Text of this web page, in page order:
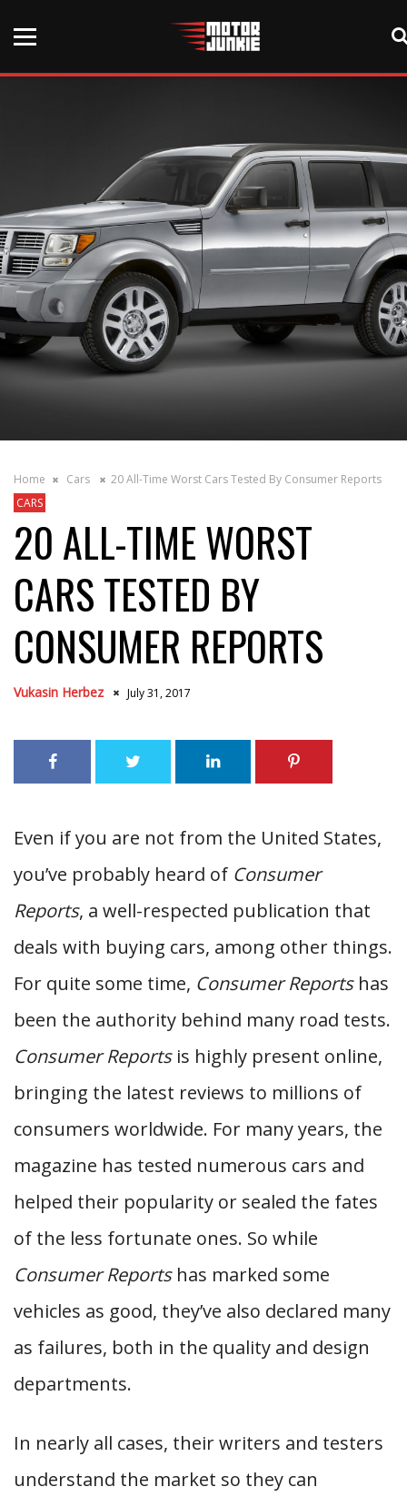
Home Cars
20 All-Time Worst Cars Tested By Consumer Reports
CARS
20 ALL-TIME WORST
CARS TESTED BY
CONSUMER REPORTS
Vukasin Herbez July 31, 2017
Even if you are not from the United States,
you’ve probably heard of Consumer
Reports, a well-respected publication that
deals with buying cars, among other things.
For quite some time, Consumer Reportshas
been the authority behind many road tests.
Consumer Reportsis highly present online,
bringing the latest reviews to millions of
consumers worldwide. For many years, the
magazine has tested numerous cars and
helped their popularity or sealed the fates
of the less fortunate ones. So while
Consumer Reportshas marked some
vehicles as good, they’ve also declared many
as failures, both in the quality and design
departments.
In nearly all cases, their writers and testers
understand the market so they can